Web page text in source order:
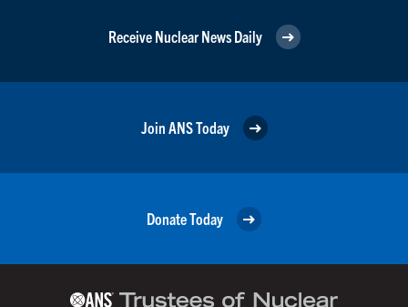
Receive Nuclear News Daily
Join ANS Today
Donate Today